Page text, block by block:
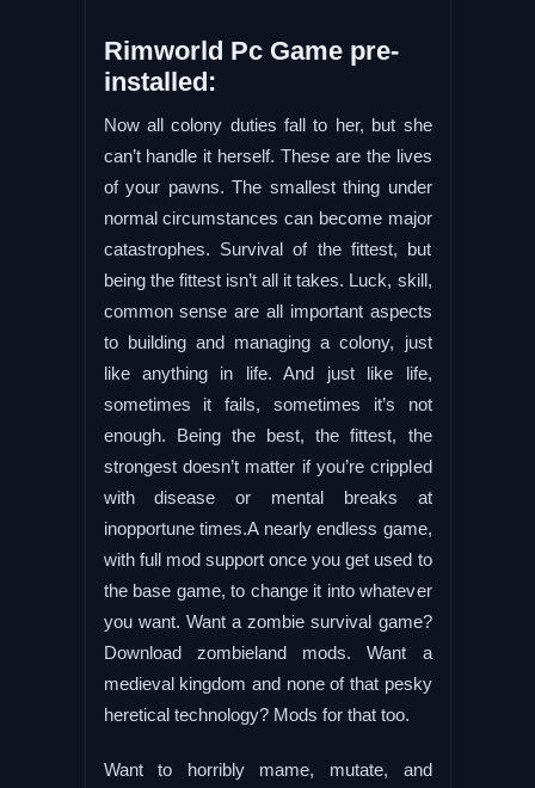
Rimworld Pc Game pre-
installed:
Now all colony duties fall to her, but she
can’t handle it herself. These are the lives
of your pawns. The smallest thing under
normal circumstances can become major
catastrophes. Survival of the fittest, but
being the fittest isn’t all it takes. Luck, skill,
common sense are all important aspects
to building and managing a colony, just
like anything in life. And just like life,
sometimes it fails, sometimes it’s not
enough. Being the best, the fittest, the
strongest doesn’t matter if you’re crippled
with disease or mental breaks at
inopportune times.A nearly endless game,
with full mod support once you get used to
the base game, to change it into whatever
you want. Want a zombie survival game?
Download zombieland mods. Want a
medieval kingdom and none of that pesky
heretical technology? Mods for that too.
Want to horribly mame, mutate, and